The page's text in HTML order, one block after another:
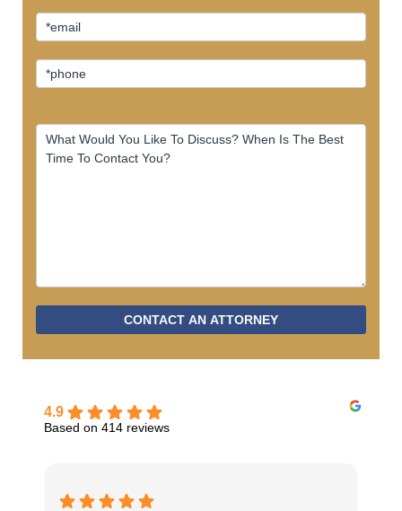
CONTACT AN ATTORNEY
4.9
Based on 414 reviews